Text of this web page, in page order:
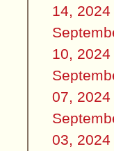
14, 2024
10, 2024
07, 2024
03, 2024